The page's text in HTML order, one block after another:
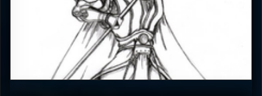
EmperorKahn
4.5